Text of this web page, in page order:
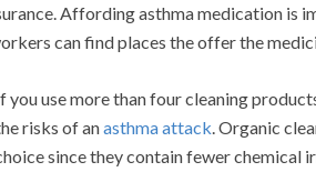
Affording asthma medication is
can find places the offer the
you use more than four cleaning
risks of anasthma attack. Organic
since they contain fewer chemical